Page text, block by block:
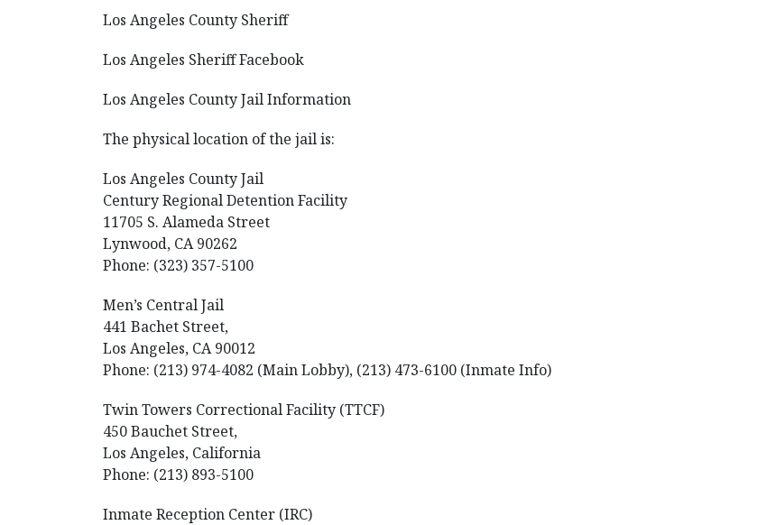
Los Angeles County Sheriff
Los Angeles Sheriff Facebook
Los Angeles County Jail Information
The physical location of the jail is:
Los Angeles County Jail
Century Regional Detention Facility
11705 S. Alameda Street
Lynwood, CA 90262
Phone: (323) 357-5100
Men’s Central Jail
441 Bachet Street,
Los Angeles, CA 90012
Phone: (213) 974-4082 (Main Lobby), (213) 473-6100 (Inmate Info)
Twin Towers Correctional Facility (TTCF)
450 Bauchet Street,
Los Angeles, California
Phone: (213) 893-5100
Inmate Reception Center (IRC)